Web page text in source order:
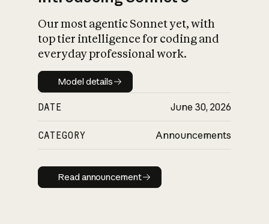
Our most agentic Sonnet yet, with
top tier intelligence for coding and
everyday professional work.
Model details
Model details
DATE June 30, 2026
CATEGORY Announcements
Read announcement
Read announcement